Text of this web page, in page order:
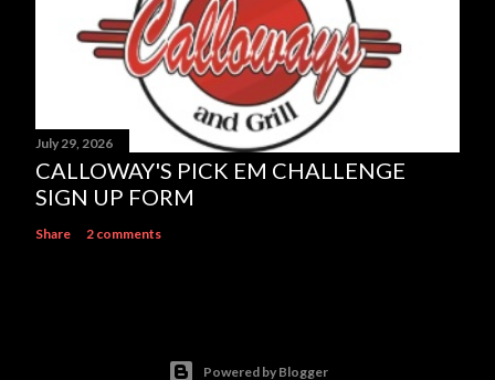
July 29, 2026
CALLOWAY'S PICK EM CHALLENGE
SIGN UP FORM
Share 2 comments
Powered by Blogger